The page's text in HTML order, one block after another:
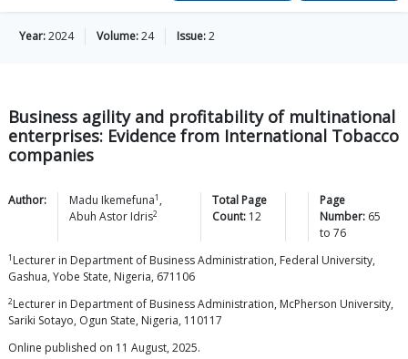
Year:2024 Volume:24 Issue:2
Business agility and profitability of multinational
enterprises: Evidence from International Tobacco
companies
Author: Madu Ikemefuna1 ,
Abuh Astor Idris2
Total Page
Count: 12
Page
Number: 65
to76
1 Lecturer in Department of Business Administration, Federal University,
Gashua, Yobe State, Nigeria, 671106
2Lecturer in Department of Business Administration, McPherson University,
Sariki Sotayo, Ogun State, Nigeria, 110117
Online published on 11 August, 2025.